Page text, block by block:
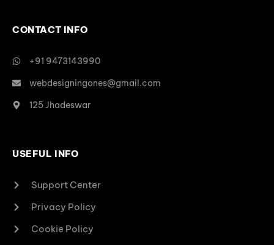
CONTACT INFO
+91 9473143990
webdesigningones@gmail.com
125 Jhadeswar
USEFUL INFO
Support Center
Privacy Policy
Cookie Policy